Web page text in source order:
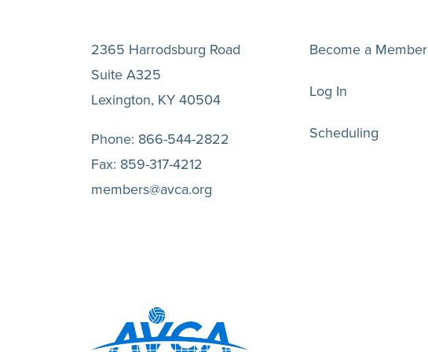
2365 Harrodsburg Road
Suite A325
Lexington, KY 40504
Phone: 866-544-2822
Fax: 859-317-4212
members@avca.org
Become a Member
Log In
Scheduling